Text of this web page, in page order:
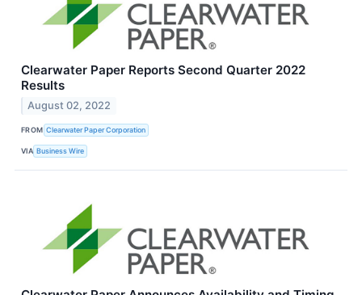
Clearwater Paper Reports Second Quarter 2022
Results
August 02, 2022
FROM Clearwater Paper Corporation
VIA Business Wire